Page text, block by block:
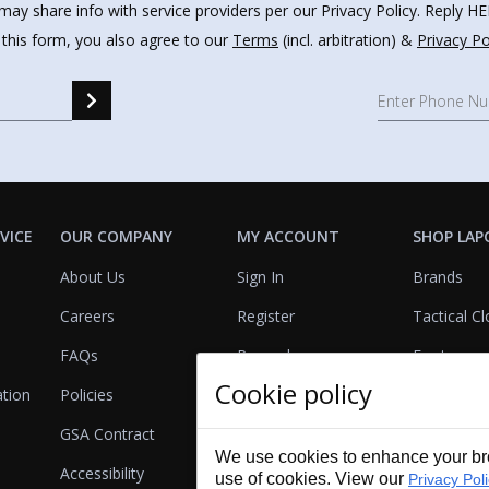
share info with service providers per our Privacy Policy. Reply
form, you also agree to our Terms (incl. arbitration) & Privacy
OUR COMPANY
About Us
Careers
FAQs
Policies
GSA Contract
Accessibility
MY ACCOUNT
Sign In
Register
Rewards
Referrals
View Cart
SHOP
Brands
Tactical
Footwear
Bags &
First Aid
Cookie policy
We use cookies to enhance your
use of cookies. View our Privacy